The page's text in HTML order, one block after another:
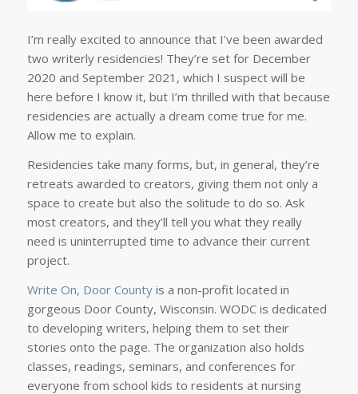
I’m really excited to announce that I’ve been awarded
two writerly residencies! They’re set for December
2020 and September 2021, which I suspect will be
here before I know it, but I’m thrilled with that because
residencies are actually a dream come true for me.
Allow me to explain.
Residencies take many forms, but, in general, they’re
retreats awarded to creators, giving them not only a
space to create but also the solitude to do so. Ask
most creators, and they’ll tell you what they really
need is uninterrupted time to advance their current
project.
Write On, Door Countyis a non-profit located in
gorgeous Door County, Wisconsin. WODC is dedicated
to developing writers, helping them to set their
stories onto the page. The organization also holds
classes, readings, seminars, and conferences for
everyone from school kids to residents at nursing